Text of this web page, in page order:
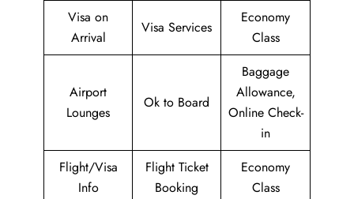
Visa on
Arrival
Visa Services
Economy
Class
Airport
Lounges
Ok to Board
Baggage
Allowance,
Online Check-
in
Flight/Visa
Info
Flight Ticket
Booking
Economy
Class